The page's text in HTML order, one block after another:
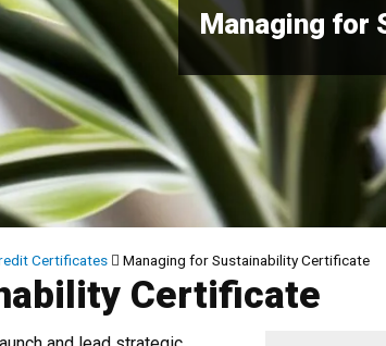
Managing for
Certificates Managing for Sustainability Certificate
Certificate